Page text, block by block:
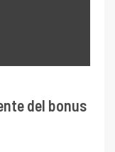
del bonus